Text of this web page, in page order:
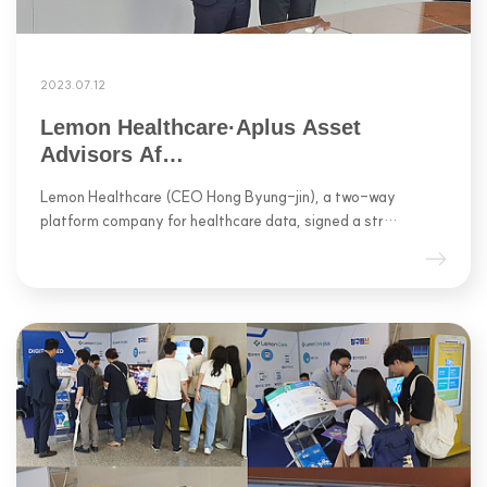
2023.07.12
Lemon Healthcare·Aplus Asset
Advisors Af…
Lemon Healthcare (CEO Hong Byung-jin), a two-way
platform company for healthcare data, signed a str…